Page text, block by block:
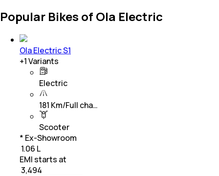
Popular Bikes of Ola Electric
Ola Electric S1
+1Variants
Electric
181 Km/Full cha…
Scooter
* Ex-Showroom
₹ 1.06 L
EMI starts at
3,494